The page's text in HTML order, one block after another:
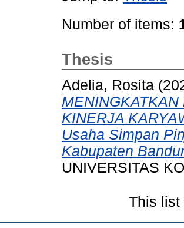
Number of items:
Thesis
Adelia, Rosita
KINERJA
Usaha Simpan
Kabupaten
UNIVERSITAS
This